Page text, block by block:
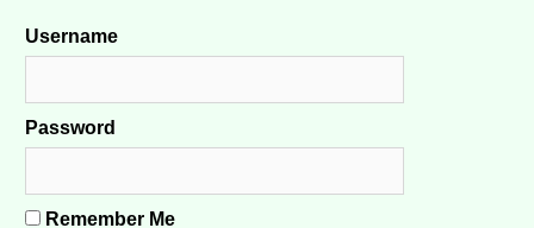
Username
Password
Remember Me